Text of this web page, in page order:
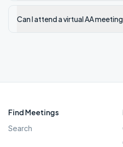
Can I attend a virtual AA
Find Meetings
Search